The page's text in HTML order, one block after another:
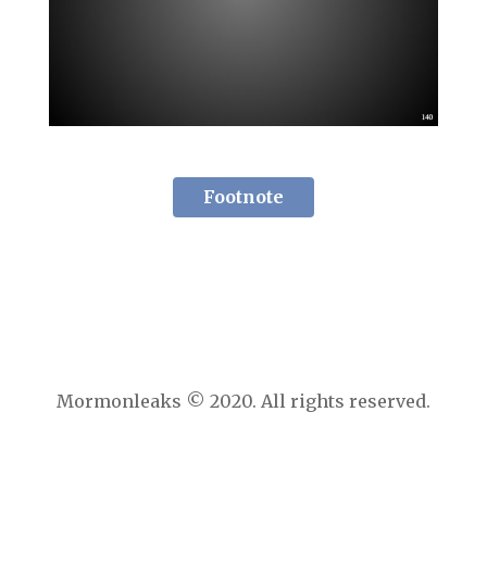
Footnote
Mormonleaks © 2020. All rights reserved.